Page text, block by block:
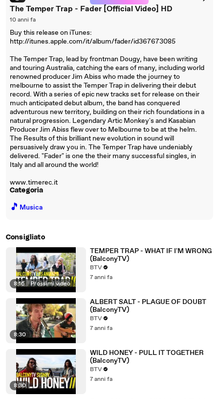
The Temper Trap - Fader [Official Video] HD
10 anni fa
Buy this release on iTunes:
http://itunes.apple.com/it/album/fader/id367673085
The Temper Trap, lead by frontman Dougy, have been writing
and touring Australia, catching the ears of many, including world
renowned producer Jim Abiss who made the journey to
melbourne to assist the Temper Trap in delivering their debut
record. With a series of epic new tracks set for release on their
much anticipated debut album, the band has conquered
adventurous new territory, building on their rich foundations in a
natural progression. Legendary Artic Monkey's and Kasabian
Producer Jim Abiss flew over to Melbourne to be at the helm.
The Results of this brilliant new evolution in sound will
persuasively draw you in. The Temper Trap have undeniably
delivered. "Fader" is one the their many successful singles, in
Italy and all around the world!
www.timerec.it
Categoria
🎵 Musica
Consigliato
8:16 | Prossimi video
TEMPER TRAP - WHAT IF I'M WRONG
(BalconyTV)
BTV
7 anni fa
8:30
ALBERT SALT - PLAGUE OF DOUBT
(BalconyTV)
BTV
7 anni fa
8:30
WILD HONEY - PULL IT TOGETHER
(BalconyTV)
BTV
7 anni fa